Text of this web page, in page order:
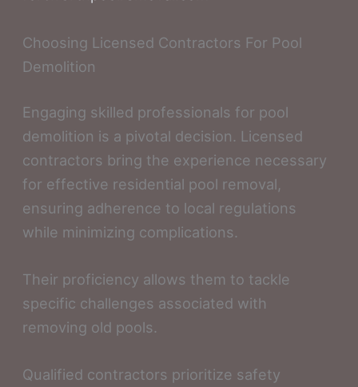
Choosing Licensed Contractors For Pool
Demolition
Engaging skilled professionals for pool
demolition is a pivotal decision. Licensed
contractors bring the experience necessary
for effective residential pool removal,
ensuring adherence to local regulations
while minimizing complications.
Their proficiency allows them to tackle
specific challenges associated with
removing old pools.
Qualified contractors prioritize safety